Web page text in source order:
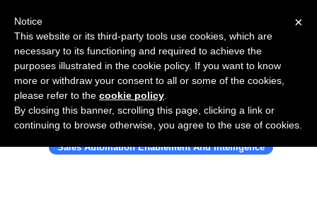
Use Salesflare with Showpad
Sales Automation Enablement And Intelligence
×
Notice
This website or its third-party tools use cookies, which are
necessary to its functioning and required to achieve the
purposes illustrated in the cookie policy. If you want to know
more or withdraw your consent to all or some of the cookies,
please refer to the cookie policy
By closing this banner, scrolling this page, clicking a link or
continuing to browse otherwise, you agree to the use of cookies.